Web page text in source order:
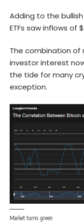
Adding to the
ETFs saw inflows of
The combination
investor interest
the tide for many
exception.
Market turns green